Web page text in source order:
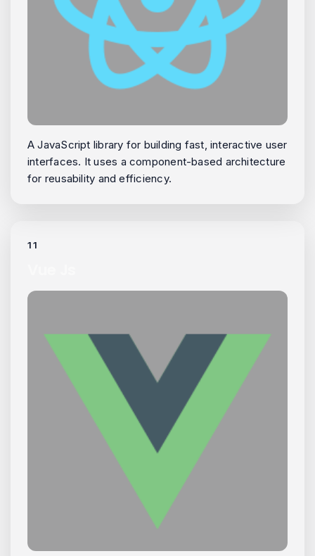
A JavaScript library for building fast, interactive user
interfaces. It uses a component-based architecture
for reusability and efficiency.
11